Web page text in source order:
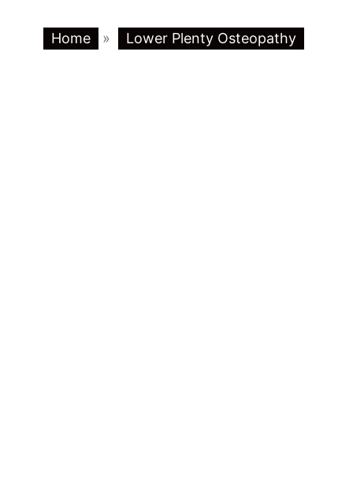
Home » Lower Plenty Osteopathy